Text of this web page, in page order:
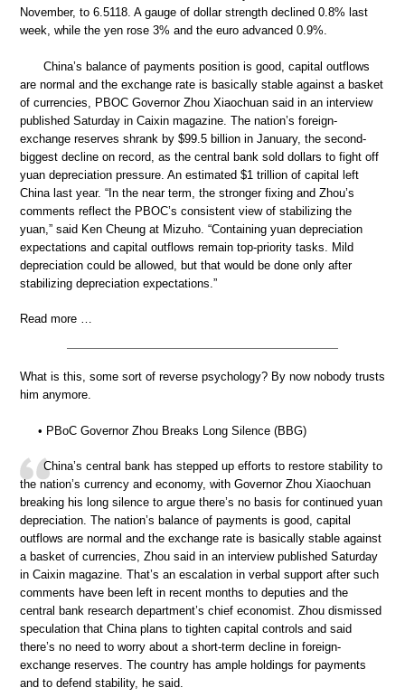
November, to 6.5118. A gauge of dollar strength declined 0.8% last
week, while the yen rose 3% and the euro advanced 0.9%.
China’s balance of payments position is good, capital outflows
are normal and the exchange rate is basically stable against a basket
of currencies, PBOC Governor Zhou Xiaochuan said in an interview
published Saturday in Caixin magazine. The nation’s foreign-
exchange reserves shrank by $99.5 billion in January, the second-
biggest decline on record, as the central bank sold dollars to fight off
yuan depreciation pressure. An estimated $1 trillion of capital left
China last year. “In the near term, the stronger fixing and Zhou’s
comments reflect the PBOC’s consistent view of stabilizing the
yuan,” said Ken Cheung at Mizuho. “Containing yuan depreciation
expectations and capital outflows remain top-priority tasks. Mild
depreciation could be allowed, but that would be done only after
stabilizing depreciation expectations.”
Read more …
What is this, some sort of reverse psychology? By now nobody trusts
him anymore.
• PBoC Governor Zhou Breaks Long Silence (BBG)
China’s central bank has stepped up efforts to restore stability to
the nation’s currency and economy, with Governor Zhou Xiaochuan
breaking his long silence to argue there’s no basis for continued yuan
depreciation. The nation’s balance of payments is good, capital
outflows are normal and the exchange rate is basically stable against
a basket of currencies, Zhou said in an interview published Saturday
in Caixin magazine. That’s an escalation in verbal support after such
comments have been left in recent months to deputies and the
central bank research department’s chief economist. Zhou dismissed
speculation that China plans to tighten capital controls and said
there’s no need to worry about a short-term decline in foreign-
exchange reserves. The country has ample holdings for payments
and to defend stability, he said.